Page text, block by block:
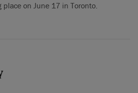
on June 17 in Toronto.